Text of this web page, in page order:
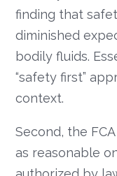
finding that
diminished
bodily fluids.
“safety first”
context.
Second, the
as reasonable